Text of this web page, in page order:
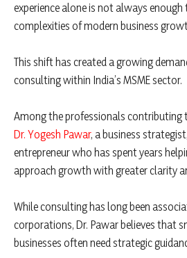
experience alone is not always
complexities of modern business
This shift has created a growing
consulting within India’s MSME sector.
Among the professionals
Dr. Yogesh Pawar, a business
entrepreneur who has spent years
approach growth with greater clarity
While consulting has long been
corporations, Dr. Pawar believes that
businesses often need strategic